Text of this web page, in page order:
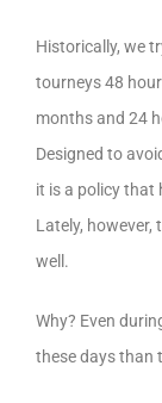
Historically, we
tourneys 48
months and 24
Designed to
it is a policy that
Lately, however,
well.
Why? Even
these days than